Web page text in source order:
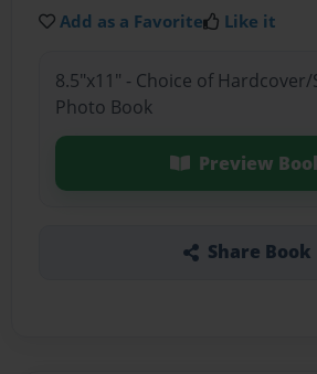
Add as a Favorite Like it
8.5"x11" - Choice of
Photo Book
Preview
Share Book